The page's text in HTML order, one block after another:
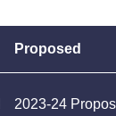
Proposed
2023-24